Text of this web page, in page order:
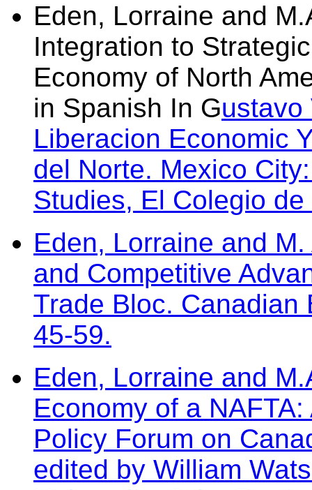
Eden, Lorraine and
Integration to
Economy of North
in Spanish In Gustavo
Liberacion Economic
del Norte. Mexico
Studies, El Colegio
Eden, Lorraine and
and Competitive
Trade Bloc. Canadian
45-59.
Eden, Lorraine and
Economy of a
Policy Forum on
edited by William